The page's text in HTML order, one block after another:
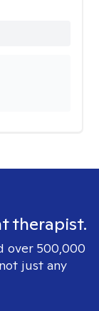
therapist.
over 500,000
just any